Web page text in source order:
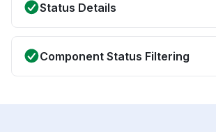
Status Details
Component Status Filtering